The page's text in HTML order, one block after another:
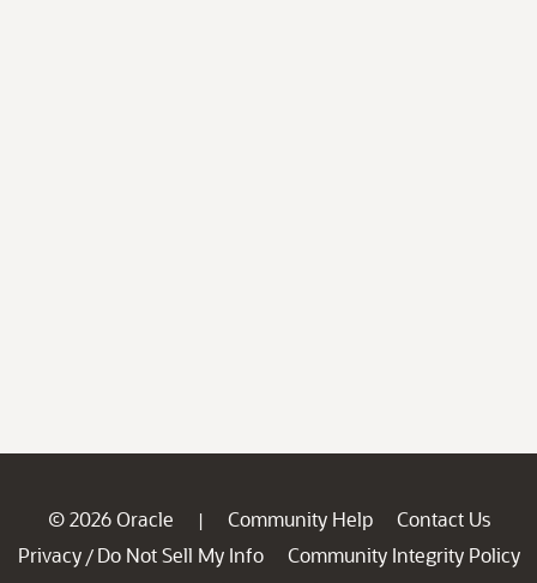
© 2026 Oracle | Community Help
Contact Us
Privacy / Do Not Sell My Info
Community Integrity Policy